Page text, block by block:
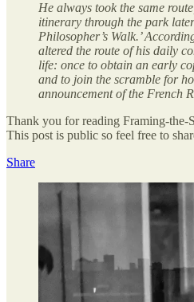
He always took the same
itinerary through the park
Philosopher’s Walk.’
altered the route of his daily
life: once to obtain an early
and to join the scramble for
announcement of the French
Thank you for reading Framing-
This post is public so feel free to
Share